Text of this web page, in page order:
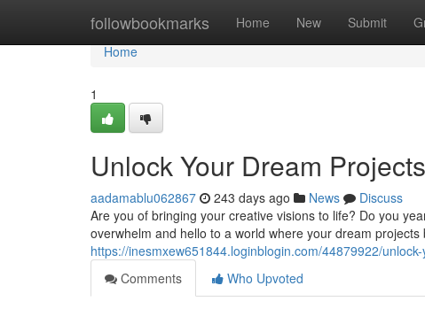
followbookmarks Home New Submit
Home
Home
1
Unlock Your Dream
aadamablu062867 243 days ago News
Discuss
Are you of bringing your creative visions to life? Do you
overwhelm and hello to a world where your dream projects
https://inesmxew651844.loginblogin.com/44879922/
Comments
Who Upvoted